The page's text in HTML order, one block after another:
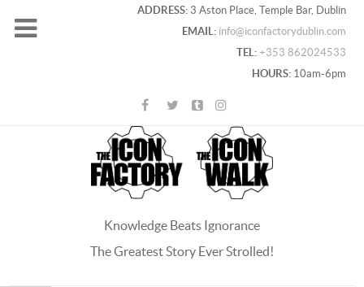
ADDRESS:3 Aston Place, Temple Bar, Dublin
EMAIL:info@iconfactorydublin.com
TEL:+353 862024533
HOURS:10am-6pm
Knowledge Beats Ignorance
The Greatest Story Ever Strolled!